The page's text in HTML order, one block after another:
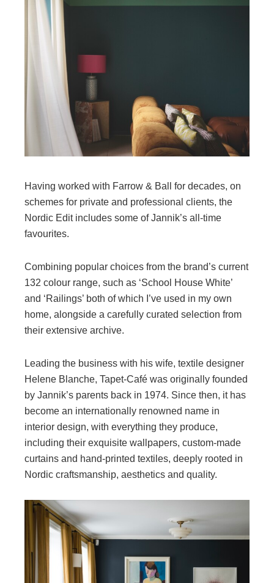
Having worked with Farrow & Ball for decades, on
schemes for private and professional clients, the
Nordic Edit includes some of Jannik’s all-time
favourites.
Combining popular choices from the brand’s current
132 colour range, such as ‘School House White’
and ‘Railings’ both of which I’ve used in my own
home, alongside a carefully curated selection from
their extensive archive.
Leading the business with his wife, textile designer
Helene Blanche, Tapet-Café was originally founded
by Jannik’s parents back in 1974. Since then, it has
become an internationally renowned name in
interior design, with everything they produce,
including their exquisite wallpapers, custom-made
curtains and hand-printed textiles, deeply rooted in
Nordic craftsmanship, aesthetics and quality.